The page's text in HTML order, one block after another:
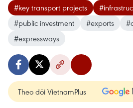
#key transport projects
#public investment
#exports
#expressways
Theo dõi VietnamPlus